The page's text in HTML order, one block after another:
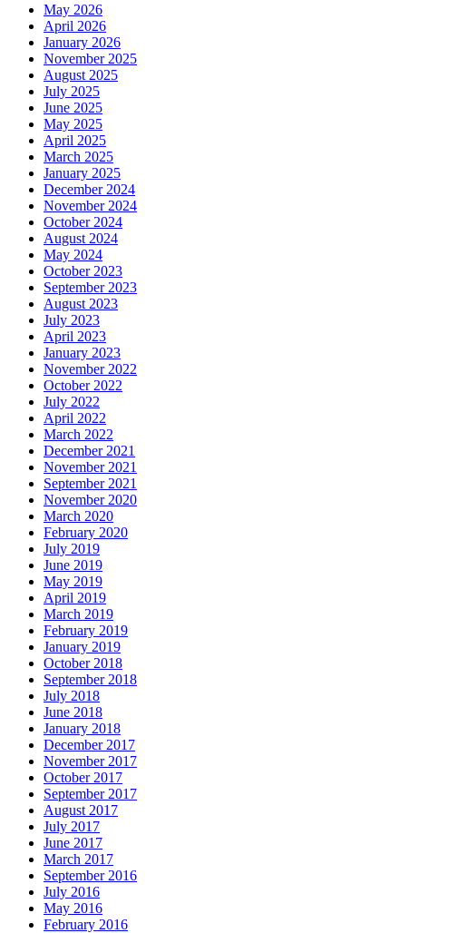
May 2026
April 2026
January 2026
November 2025
August 2025
July 2025
June 2025
May 2025
April 2025
March 2025
January 2025
December 2024
November 2024
October 2024
August 2024
May 2024
October 2023
September 2023
August 2023
July 2023
April 2023
January 2023
November 2022
October 2022
July 2022
April 2022
March 2022
December 2021
November 2021
September 2021
November 2020
March 2020
February 2020
July 2019
June 2019
May 2019
April 2019
March 2019
February 2019
January 2019
October 2018
September 2018
July 2018
June 2018
January 2018
December 2017
November 2017
October 2017
September 2017
August 2017
July 2017
June 2017
March 2017
September 2016
July 2016
May 2016
February 2016